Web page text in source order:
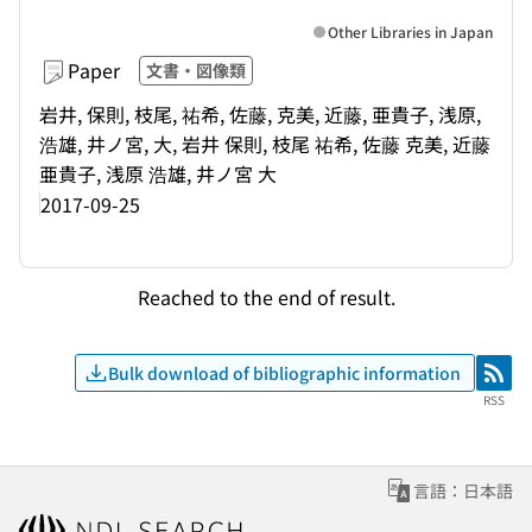
Paper 文書・図像類
岩井, 保則, 枝尾, 祐希, 佐藤, 克美, 近藤, 亜貴子, 浅原,
浩雄, 井ノ宮, 大, 岩井 保則, 枝尾 祐希, 佐藤 克美, 近藤
亜貴子, 浅原 浩雄, 井ノ宮 大
2017-09-25
Other Libraries in Japan
Reached to the end of result.
Bulk download of bibliographic information RSS
RSS
言語：日本語